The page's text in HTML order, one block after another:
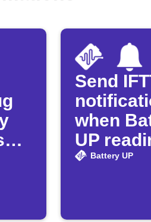
Send
when
UP
Battery UP